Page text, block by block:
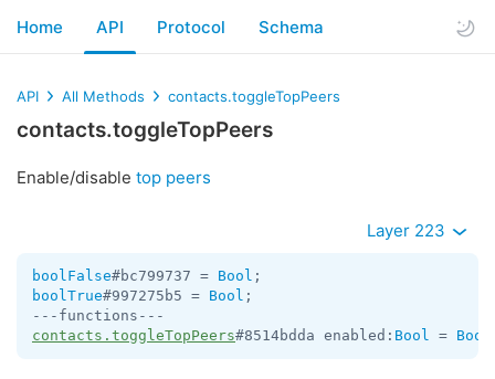
Home API Protocol Schema
API All Methods contacts.toggleTopPeers
contacts.toggleTopPeers
Enable/disable top peers
Layer 223
boolFalse#bc799737 = Bool
boolTrue#997275b5 = Bool ;
contacts.toggleTopPeers#8514bdda enabled: Bool = Bool